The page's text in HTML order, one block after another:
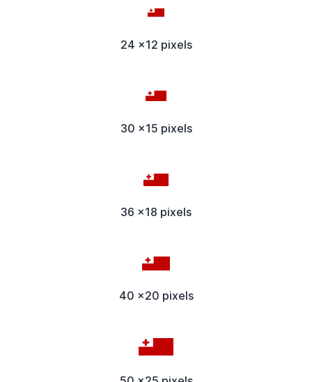
24 x12 pixels
30 x15 pixels
36 x18 pixels
40 x20 pixels